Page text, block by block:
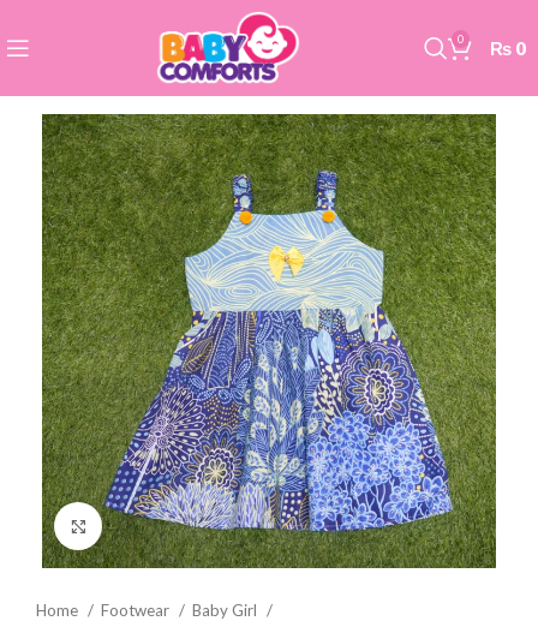
0 ₨ 0
Click to enlarge
Home Footwear
Baby Girl